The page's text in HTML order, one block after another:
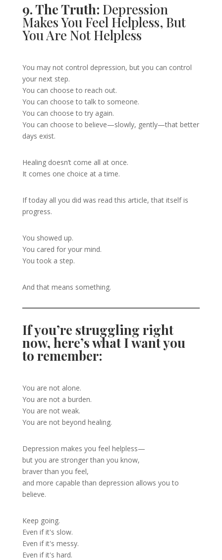
9. The Truth: Depression
Makes You Feel Helpless, But
You Are Not Helpless
You may not control depression, but you can control
your next step.
You can choose to reach out.
You can choose to talk to someone.
You can choose to try again.
You can choose to believe—slowly, gently—that better
days exist.
Healing doesn’t come all at once.
It comes one choice at a time.
If today all you did was read this article, that itself is
progress.
You showed up.
You cared for your mind.
You took a step.
And that means something.
If you’re struggling right
now, here’s what I want you
to remember:
You are not alone.
You are not a burden.
You are not weak.
You are not beyond healing.
Depression makes you feel helpless—
but you are stronger than you know,
braver than you feel,
and more capable than depression allows you to
believe.
Keep going.
Even if it's slow.
Even if it's messy.
Even if it's hard.